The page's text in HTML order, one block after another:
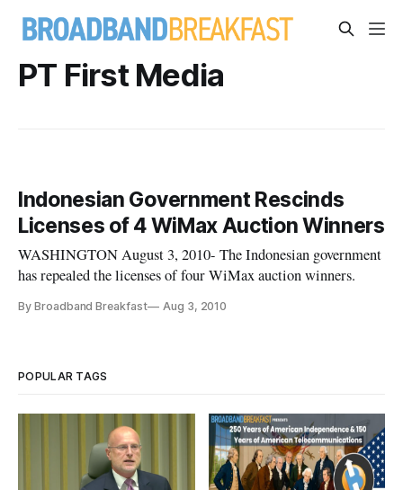
PT First Media
Indonesian Government Rescinds
Licenses of 4 WiMax Auction Winners
WASHINGTON August 3, 2010- The Indonesian government
has repealed the licenses of four WiMax auction winners.
By Broadband Breakfast Aug 3, 2010
POPULAR TAGS